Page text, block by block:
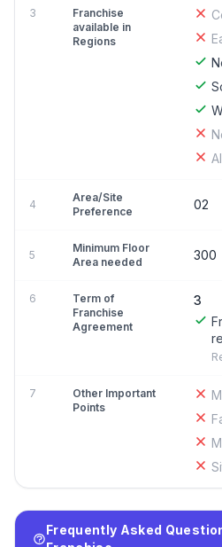
3
Franchise
available in
Regions
4
Area/Site
Preference
02
5
Minimum Floor
Area needed
300
6
Term of
Franchise
Agreement
3
7
Other Important
Points
Frequently Asked